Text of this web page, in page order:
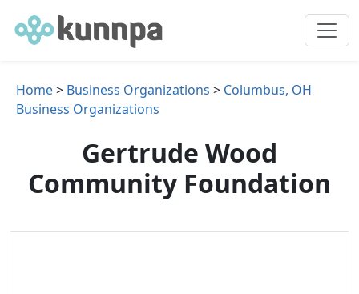
Home> Business Organizations > Columbus, OH
Business Organizations
Gertrude Wood
Community Foundation